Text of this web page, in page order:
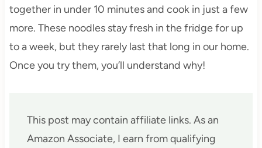
together in under 10 minutes and cook in just a few
more. These noodles stay fresh in the fridge for up
to a week, but they rarely last that long in our home.
Once you try them, you’ll understand why!
This post may contain affiliate links. As an
Amazon Associate, I earn from qualifying